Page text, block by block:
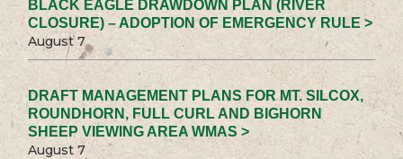
BLACK EAGLE DRAWDOWN PLAN (RIVER
CLOSURE) – ADOPTION OF EMERGENCY RULE >
August 7
DRAFT MANAGEMENT PLANS FOR MT. SILCOX,
ROUNDHORN, FULL CURL AND BIGHORN
SHEEP VIEWING AREA WMAS >
August 7